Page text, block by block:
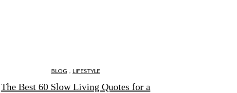
BLOG , LIFESTYLE
The Best 60 Slow Living Quotes for a